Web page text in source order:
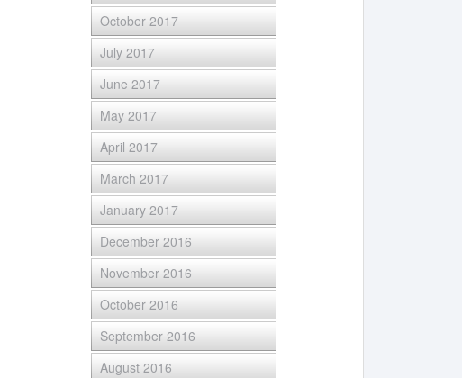
October 2017
July 2017
June 2017
May 2017
April 2017
March 2017
January 2017
December 2016
November 2016
October 2016
September 2016
August 2016